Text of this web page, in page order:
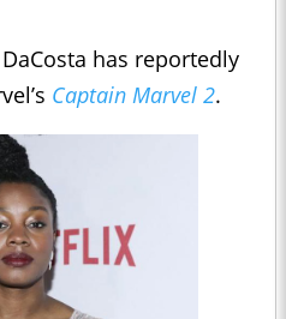
has reportedly
Captain Marvel 2.